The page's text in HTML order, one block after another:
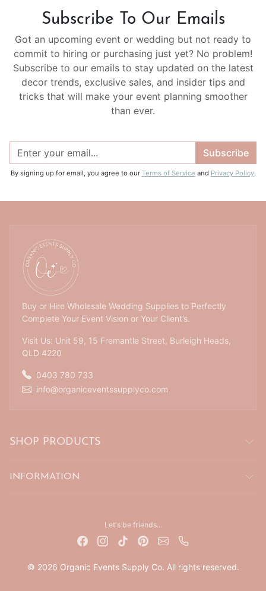
Subscribe To Our Emails
Got an upcoming event or wedding but not ready to
commit to hiring or purchasing just yet? No problem!
Subscribe to our emails to stay updated on the latest
decor trends, exclusive sales, and insider tips and
tricks that will make your event planning smoother
than ever.
Subscribe
By signing up for email, you agree to our Terms of Service and Privacy Policy.
Buy or Hire Wholesale Wedding Supplies to Perfectly
Complete Your Event Vision or Your Client’s.
Visit Us: Unit 59, 15 Fremantle Street, Burleigh Heads,
QLD 4220
0403 780 733
info@organiceventssupplyco.com
SHOP PRODUCTS
INFORMATION
Let's be friends...
© 2026 Organic Events Supply Co. All rights reserved.